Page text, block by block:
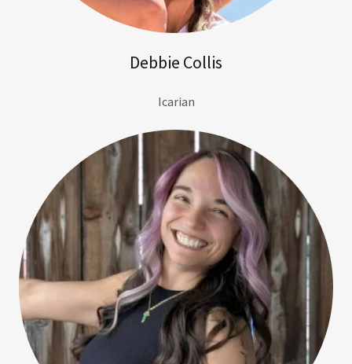
Debbie Collis
Icarian